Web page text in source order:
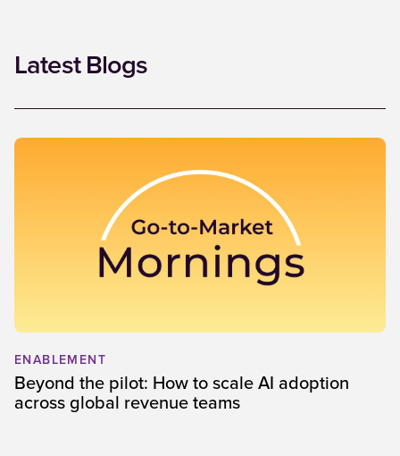
Latest Blogs
ENABLEMENT
Beyond the pilot: How to scale AI adoption
across global revenue teams